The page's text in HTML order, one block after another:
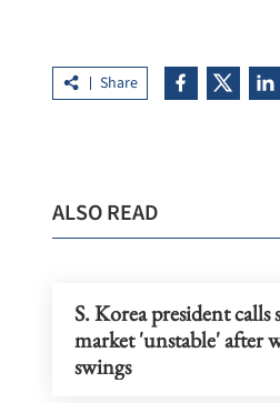
Share
ALSO READ
S. Korea president calls
market 'unstable' after
swings